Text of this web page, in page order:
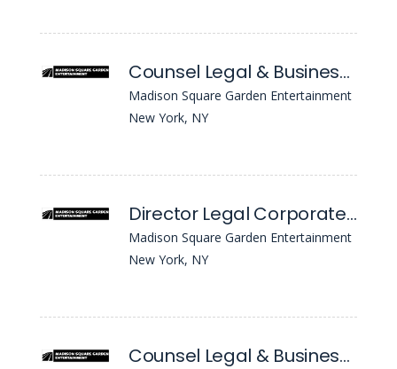
Counsel Legal & Business Affairs - Real Estate, Construction & Venue Ops
Madison Square Garden Entertainment
New York, NY
Director Legal Corporate Securities
Madison Square Garden Entertainment
New York, NY
Counsel Legal & Business Affairs